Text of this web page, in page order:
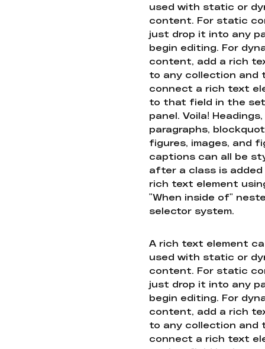
used with static or
content. For static
just drop it into any
begin editing. For
content, add a rich
to any collection and
connect a rich text
to that field in the
panel. Voila! Headings,
paragraphs,
figures, images, and
captions can all be
after a class is
rich text element
"When inside of"
selector system.
A rich text element
used with static or
content. For static
just drop it into any
begin editing. For
content, add a rich
to any collection and
connect a rich text